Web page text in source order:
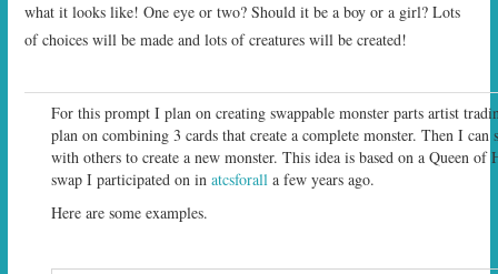
what it looks like! One eye or two? Should it be a boy or a girl? Lots
of choices will be made and lots of creatures will be created!
For this prompt I plan on creating swappable monster parts artist
plan on combining 3 cards that create a complete monster. Then I can
with others to create a new monster. This idea is based on a Queen of
swap I participated on inatcsforall a few years ago.
Here are some examples.